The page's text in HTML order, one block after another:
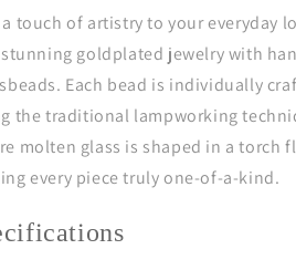
touch of artistry to your everyday
goldplated jewelry with
Each bead is individually
the traditional lampworking
molten glass is shaped in a torch
every piece truly one-of-a-kind.